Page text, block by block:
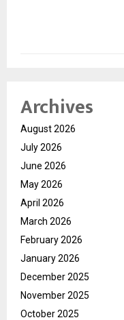
Archives
August 2026
July 2026
June 2026
May 2026
April 2026
March 2026
February 2026
January 2026
December 2025
November 2025
October 2025